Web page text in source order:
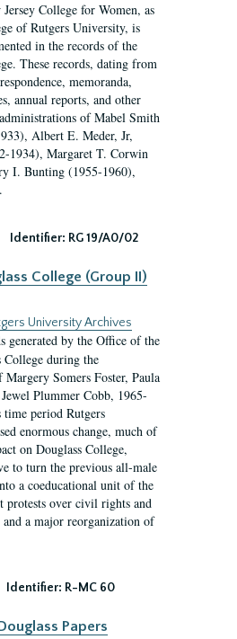
College for Women, as
of Rutgers University, is
in the records of the
These records, dating from
memoranda,
annual reports, and other
of Mabel Smith
Albert E. Meder, Jr,
1934), Margaret T. Corwin
I. Bunting (1955-1960),
Identifier: RG 19/A0/02
College (Group II)
University Archives
generated by the Office of the
College during the
Somers Foster, Paula
Plummer Cobb, 1965-
period Rutgers
enormous change, much of
on Douglass College,
to turn the previous all-male
a coeducational unit of the
protests over civil rights and
a major reorganization of
Identifier: R-MC 60
Papers